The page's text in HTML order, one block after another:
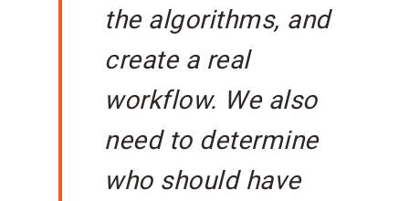
the algorithms, and
create a real
workflow. We also
need to determine
who should have